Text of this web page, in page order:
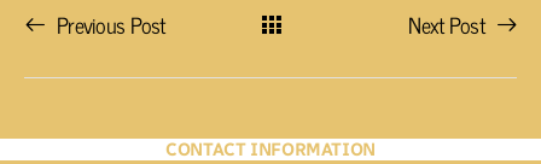
Previous Post Next Post
CONTACT INFORMATION